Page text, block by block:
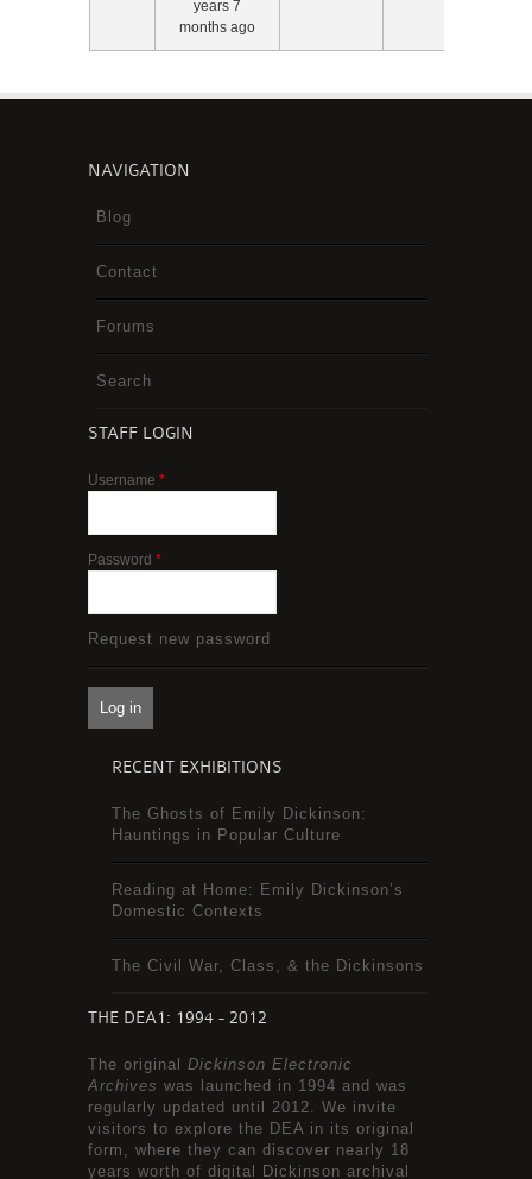
years 7
months ago
NAVIGATION
Blog
Contact
Forums
Search
STAFF LOGIN
Username *
Password *
Request new password
RECENT EXHIBITIONS
The Ghosts of Emily Dickinson:
Hauntings in Popular Culture
Reading at Home: Emily Dickinson’s
Domestic Contexts
The Civil War, Class, & the Dickinsons
THE DEA1: 1994 - 2012
The original Dickinson Electronic
Archives was launched in 1994 and was
regularly updated until 2012. We invite
visitors to explore the DEA in its original
form, where they can discover nearly 18
years worth of digital Dickinson archival